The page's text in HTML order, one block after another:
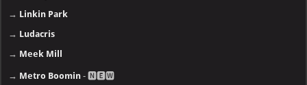
→ Linkin Park
→ Ludacris
→ Meek Mill
→ Metro Boomin - 🅽🅴🆆